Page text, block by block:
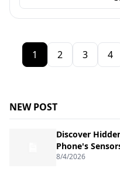
1 2 3 4
NEW POST
Discover
Phone's
8/4/2026